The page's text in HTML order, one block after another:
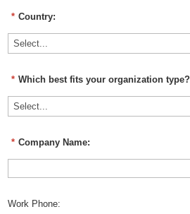
* Country:
* Which best fits your organization type?
* Company Name:
Work Phone: